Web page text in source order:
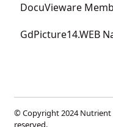
DocuVieware
GdPicture14.WEB
© Copyright 2024 Nutrient
reserved.